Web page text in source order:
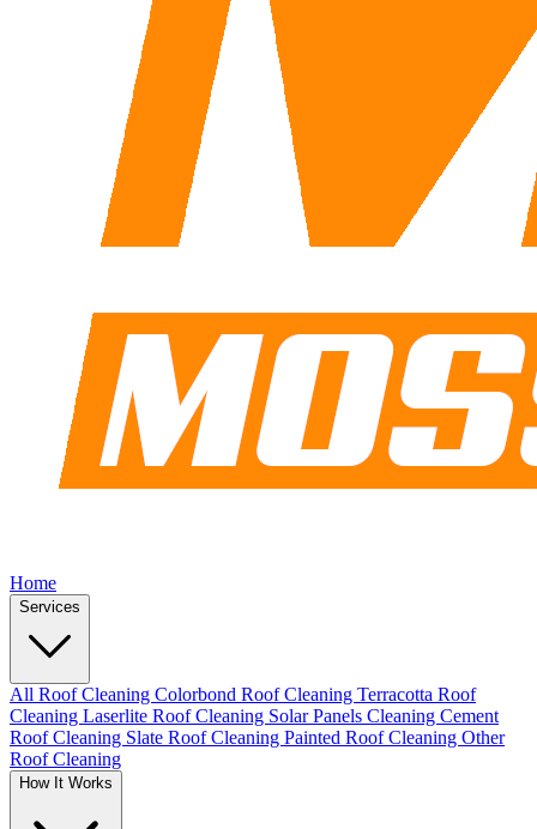
Home
Services
All Roof Cleaning Colorbond Roof Cleaning Terracotta Roof
Cleaning Laserlite Roof Cleaning Solar Panels Cleaning Cement
Roof Cleaning Slate Roof Cleaning Painted Roof Cleaning Other
Roof Cleaning
How It Works